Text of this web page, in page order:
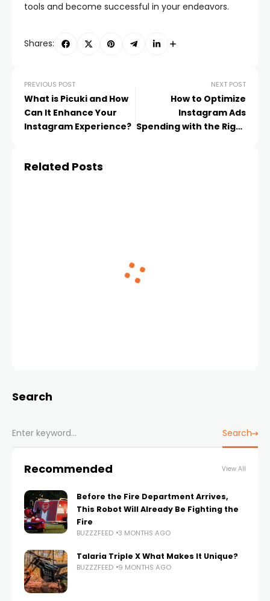
tools and become successful in your endeavors.
Shares:
PREVIOUS POST
What is Picuki and How
Can It Enhance Your
Instagram Experience?
NEXT POST
How to Optimize
Instagram Ads
Spending with the Right
Related Posts
Search
Search
Recommended View All
Before the Fire Department Arrives,
This Robot Will Already Be Fighting the
Fire
BUZZZFEED 3 MONTHS AGO
Talaria Triple X What Makes It Unique?
BUZZZFEED 9 MONTHS AGO